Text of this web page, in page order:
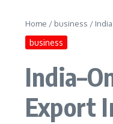
Home / business /
business
Export